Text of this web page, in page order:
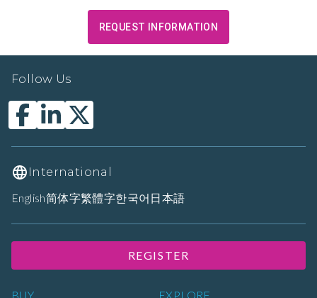
REQUEST INFORMATION
BUY EXPLORE
Follow Us
International
English简体字繁體字한국어 日本語
REGISTER